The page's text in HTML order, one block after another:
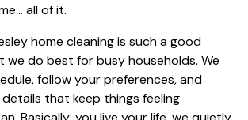
all of it.
home cleaning is such a good
we do best for busy households. We
follow your preferences, and
that keep things feeling